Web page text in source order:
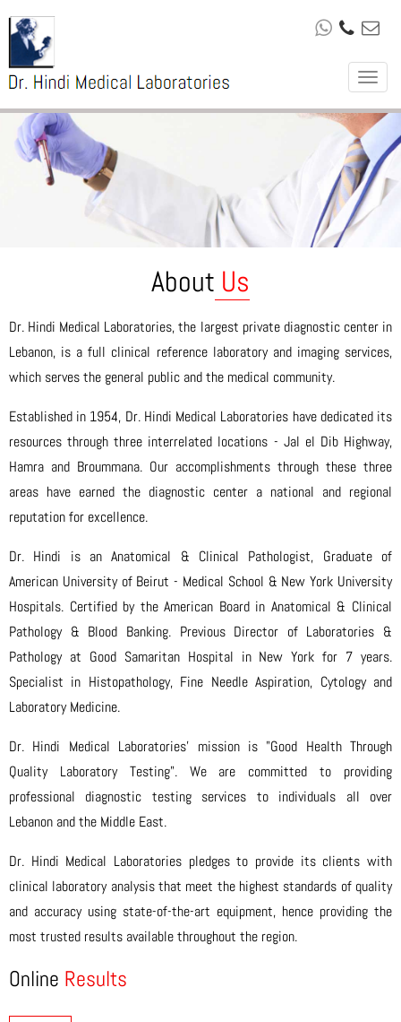
Toggle
About Us
Dr. Hindi Medical Laboratories, the largest private diagnostic center in
Lebanon, is a full clinical reference laboratory and imaging services,
which serves the general public and the medical community.
Established in 1954, Dr. Hindi Medical Laboratories have dedicated its
resources through three interrelated locations - Jal el Dib Highway,
Hamra and Broummana. Our accomplishments through these three
areas have earned the diagnostic center a national and regional
reputation for excellence.
Dr. Hindi is an Anatomical & Clinical Pathologist, Graduate of
American University of Beirut - Medical School & New York University
Hospitals. Certified by the American Board in Anatomical & Clinical
Pathology & Blood Banking. Previous Director of Laboratories &
Pathology at Good Samaritan Hospital in New York for 7 years.
Specialist in Histopathology, Fine Needle Aspiration, Cytology and
Laboratory Medicine.
Dr. Hindi Medical Laboratories' mission is "Good Health Through
Quality Laboratory Testing". We are committed to providing
professional diagnostic testing services to individuals all over
Lebanon and the Middle East.
Dr. Hindi Medical Laboratories pledges to provide its clients with
clinical laboratory analysis that meet the highest standards of quality
and accuracy using state-of-the-art equipment, hence providing the
most trusted results available throughout the region.
Online Results